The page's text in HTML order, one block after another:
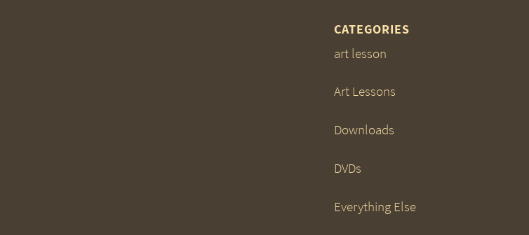
CATEGORIES
art lesson
Art Lessons
Downloads
DVDs
Everything Else